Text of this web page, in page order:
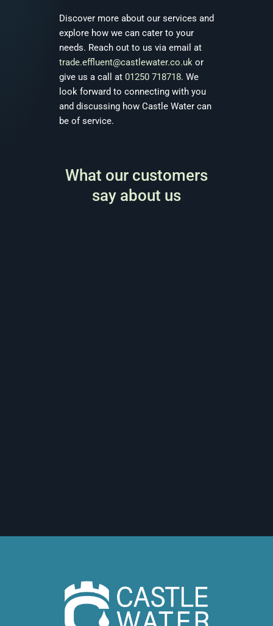
Discover more about our services and
explore how we can cater to your
needs. Reach out to us via email at
trade.effluent@castlewater.co.uk or
give us a call at 01250 718718. We
look forward to connecting with you
and discussing how Castle Water can
be of service.
What our customers
say about us